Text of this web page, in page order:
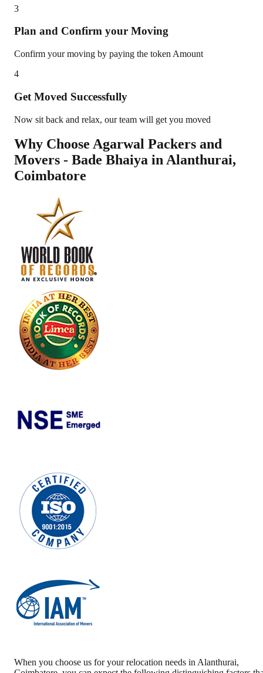
3
Plan and Confirm your Moving
Confirm your moving by paying the token Amount
4
Get Moved Successfully
Now sit back and relax, our team will get you moved
Why Choose Agarwal Packers and
Movers - Bade Bhaiya inAlanthurai,
Coimbatore
When you choose us for your relocation needs in Alanthurai,